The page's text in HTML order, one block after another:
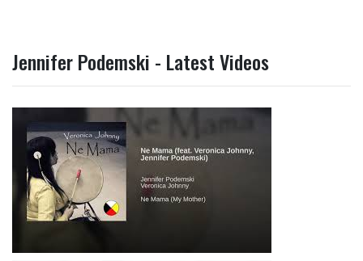
Jennifer Podemski - Latest Videos